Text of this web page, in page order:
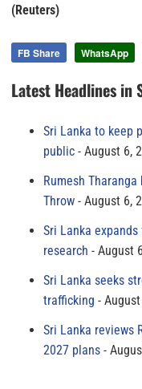
(Reuters)
FB Share WhatsApp
Latest Headlines in
Sri Lanka to keep
public
August 6,
Rumesh Tharanga
Throw
August 6,
Sri Lanka
research
August
Sri Lanka seeks
trafficking
Sri Lanka reviews
2027 plans